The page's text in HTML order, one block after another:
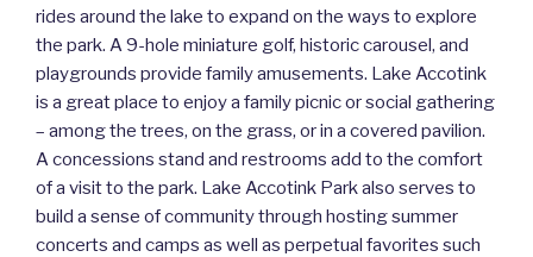
rides around the lake to expand on the ways to explore
the park. A 9-hole miniature golf, historic carousel, and
playgrounds provide family amusements. Lake Accotink
is a great place to enjoy a family picnic or social gathering
– among the trees, on the grass, or in a covered pavilion.
A concessions stand and restrooms add to the comfort
of a visit to the park. Lake Accotink Park also serves to
build a sense of community through hosting summer
concerts and camps as well as perpetual favorites such